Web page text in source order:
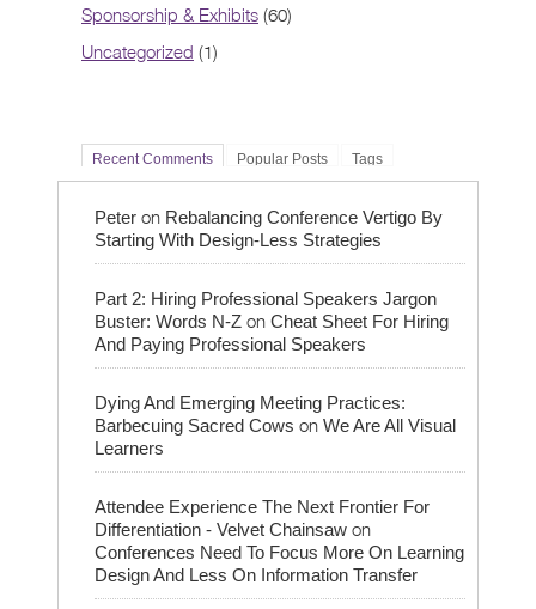
Sponsorship & Exhibits (60)
Uncategorized (1)
Recent Comments Popular Posts Tags
Peter on Rebalancing Conference Vertigo By
Starting With Design-Less Strategies
Part 2: Hiring Professional Speakers Jargon
Buster: Words N-Z on Cheat Sheet For Hiring
And Paying Professional Speakers
Dying And Emerging Meeting Practices:
Barbecuing Sacred Cows on We Are All Visual
Learners
Attendee Experience The Next Frontier For
Differentiation - Velvet Chainsaw on
Conferences Need To Focus More On Learning
Design And Less On Information Transfer